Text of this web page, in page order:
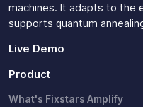
machines. It adapts to the
supports quantum
Live Demo
Product
What's Fixstars Amplify